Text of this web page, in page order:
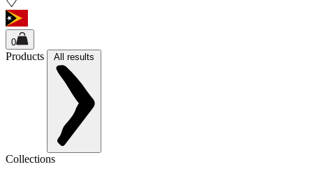
0
Products All results
Collections